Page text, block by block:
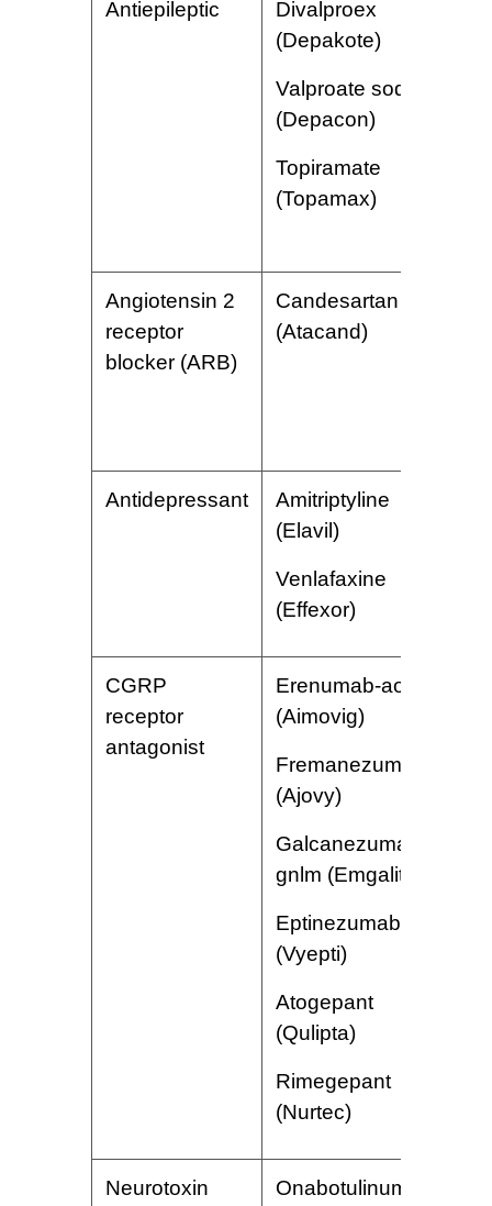
Antiepileptic
Divalproex
(Depakote)
Valproate sodium
(Depacon)
Topiramate
(Topamax)
Angiotensin 2
receptor
blocker (ARB)
Candesartan
(Atacand)
Antidepressant
Amitriptyline
(Elavil)
Venlafaxine
(Effexor)
CGRP
receptor
antagonist
Erenumab-aooe
(Aimovig)
Fremanezum-vfrm
(Ajovy)
Galcanezumab-
gnlm (Emgality)
Eptinezumab-jjmr
(Vyepti)
Atogepant
(Qulipta)
Rimegepant
(Nurtec)
Neurotoxin
Onabotulinumtoxin